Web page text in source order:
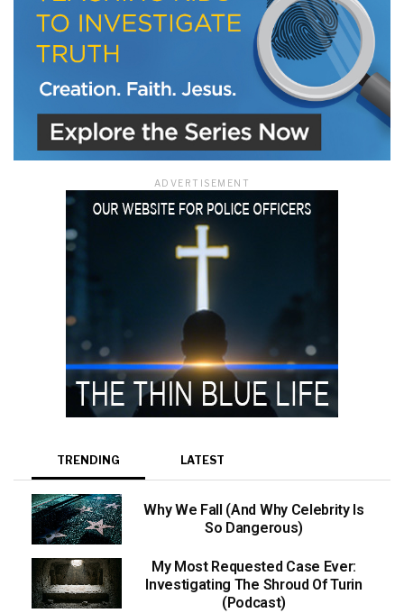
ADVERTISEMENT
TRENDING LATEST
Why We Fall (And Why Celebrity Is
So Dangerous)
My Most Requested Case Ever:
Investigating The Shroud Of Turin
(Podcast)